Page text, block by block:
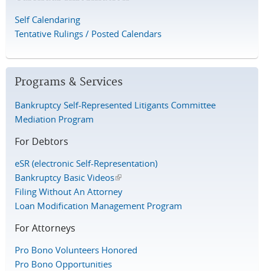
Self Calendaring
Tentative Rulings / Posted Calendars
Programs & Services
Bankruptcy Self-Represented Litigants Committee
Mediation Program
For Debtors
eSR (electronic Self-Representation)
Bankruptcy Basic Videos(link is external)
Filing Without An Attorney
Loan Modification Management Program
For Attorneys
Pro Bono Volunteers Honored
Pro Bono Opportunities